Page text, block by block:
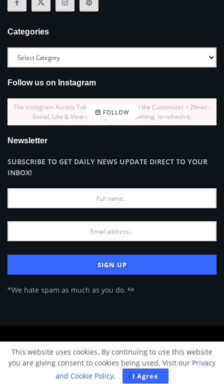
Categories
Follow us on Instagram
FOLLOW
The Instagram Access Token is expired, Go to the Customizer > JNews :
Social, Like & View > Instagram Feed Setting, to refresh it.
Newsletter
SUBSCRIBE TO GET DAILY NEWS UPDATE DIRECT TO YOUR
INBOX!
*We hate spam as much as you do. ᴷᴬ
© 2024 Architecture & Design - Premium online Architecture magazine by
A&D Team.
This website uses cookies. By continuing to use this website
you are giving consent to cookies being used. Visit our Privacy
and Cookie Policy. I Agree